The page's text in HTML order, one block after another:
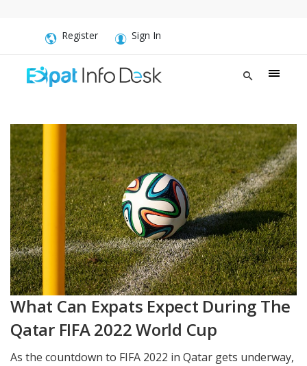
Register Sign In
What Can Expats Expect During The
Qatar FIFA 2022 World Cup
As the countdown to FIFA 2022 in Qatar gets underway,